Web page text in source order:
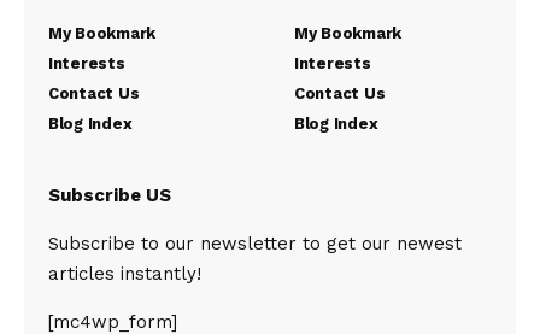
My Bookmark
Interests
Contact Us
Blog Index
My Bookmark
Interests
Contact Us
Blog Index
Subscribe US
Subscribe to our newsletter to get our newest
articles instantly!
[mc4wp_form]